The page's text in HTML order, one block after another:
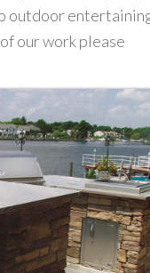
outdoor
our work please